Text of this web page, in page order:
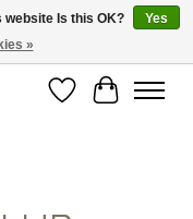
WishlistCart
website Is this OK?
Yes
»